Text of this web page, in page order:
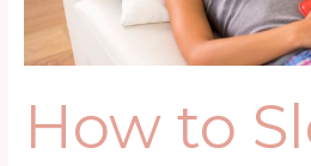
How to